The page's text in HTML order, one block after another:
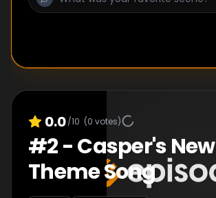
0.0/10 (0 votes)
#2-Casper's New
Theme Song